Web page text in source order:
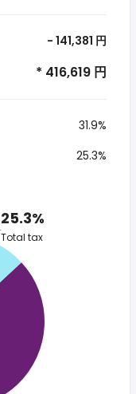
- 141,381 円
* 416,619 円
31.9%
25.3%
25.3%
Total tax